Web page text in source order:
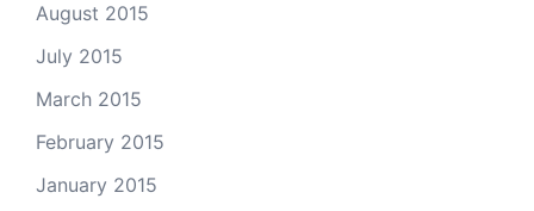
August 2015
July 2015
March 2015
February 2015
January 2015